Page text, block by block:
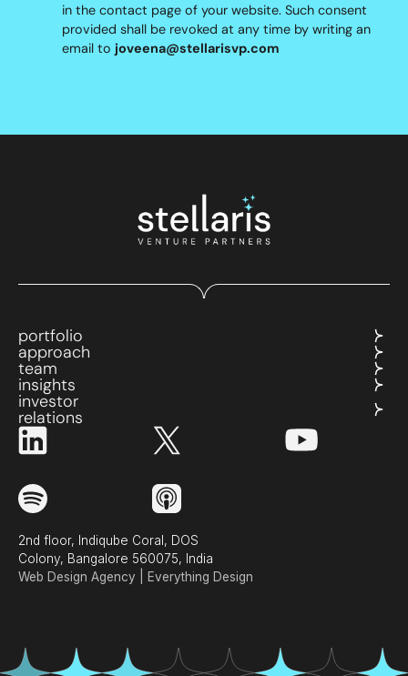
in the contact page of your website. Such consent
provided shall be revoked at any time by writing an
email to joveena@stellarisvp.com
portfolio
approach
team
insights
investor
relations
2nd floor, Indiqube Coral, DOS
Colony, Bangalore 560075, India
Web Design Agency | Everything Design